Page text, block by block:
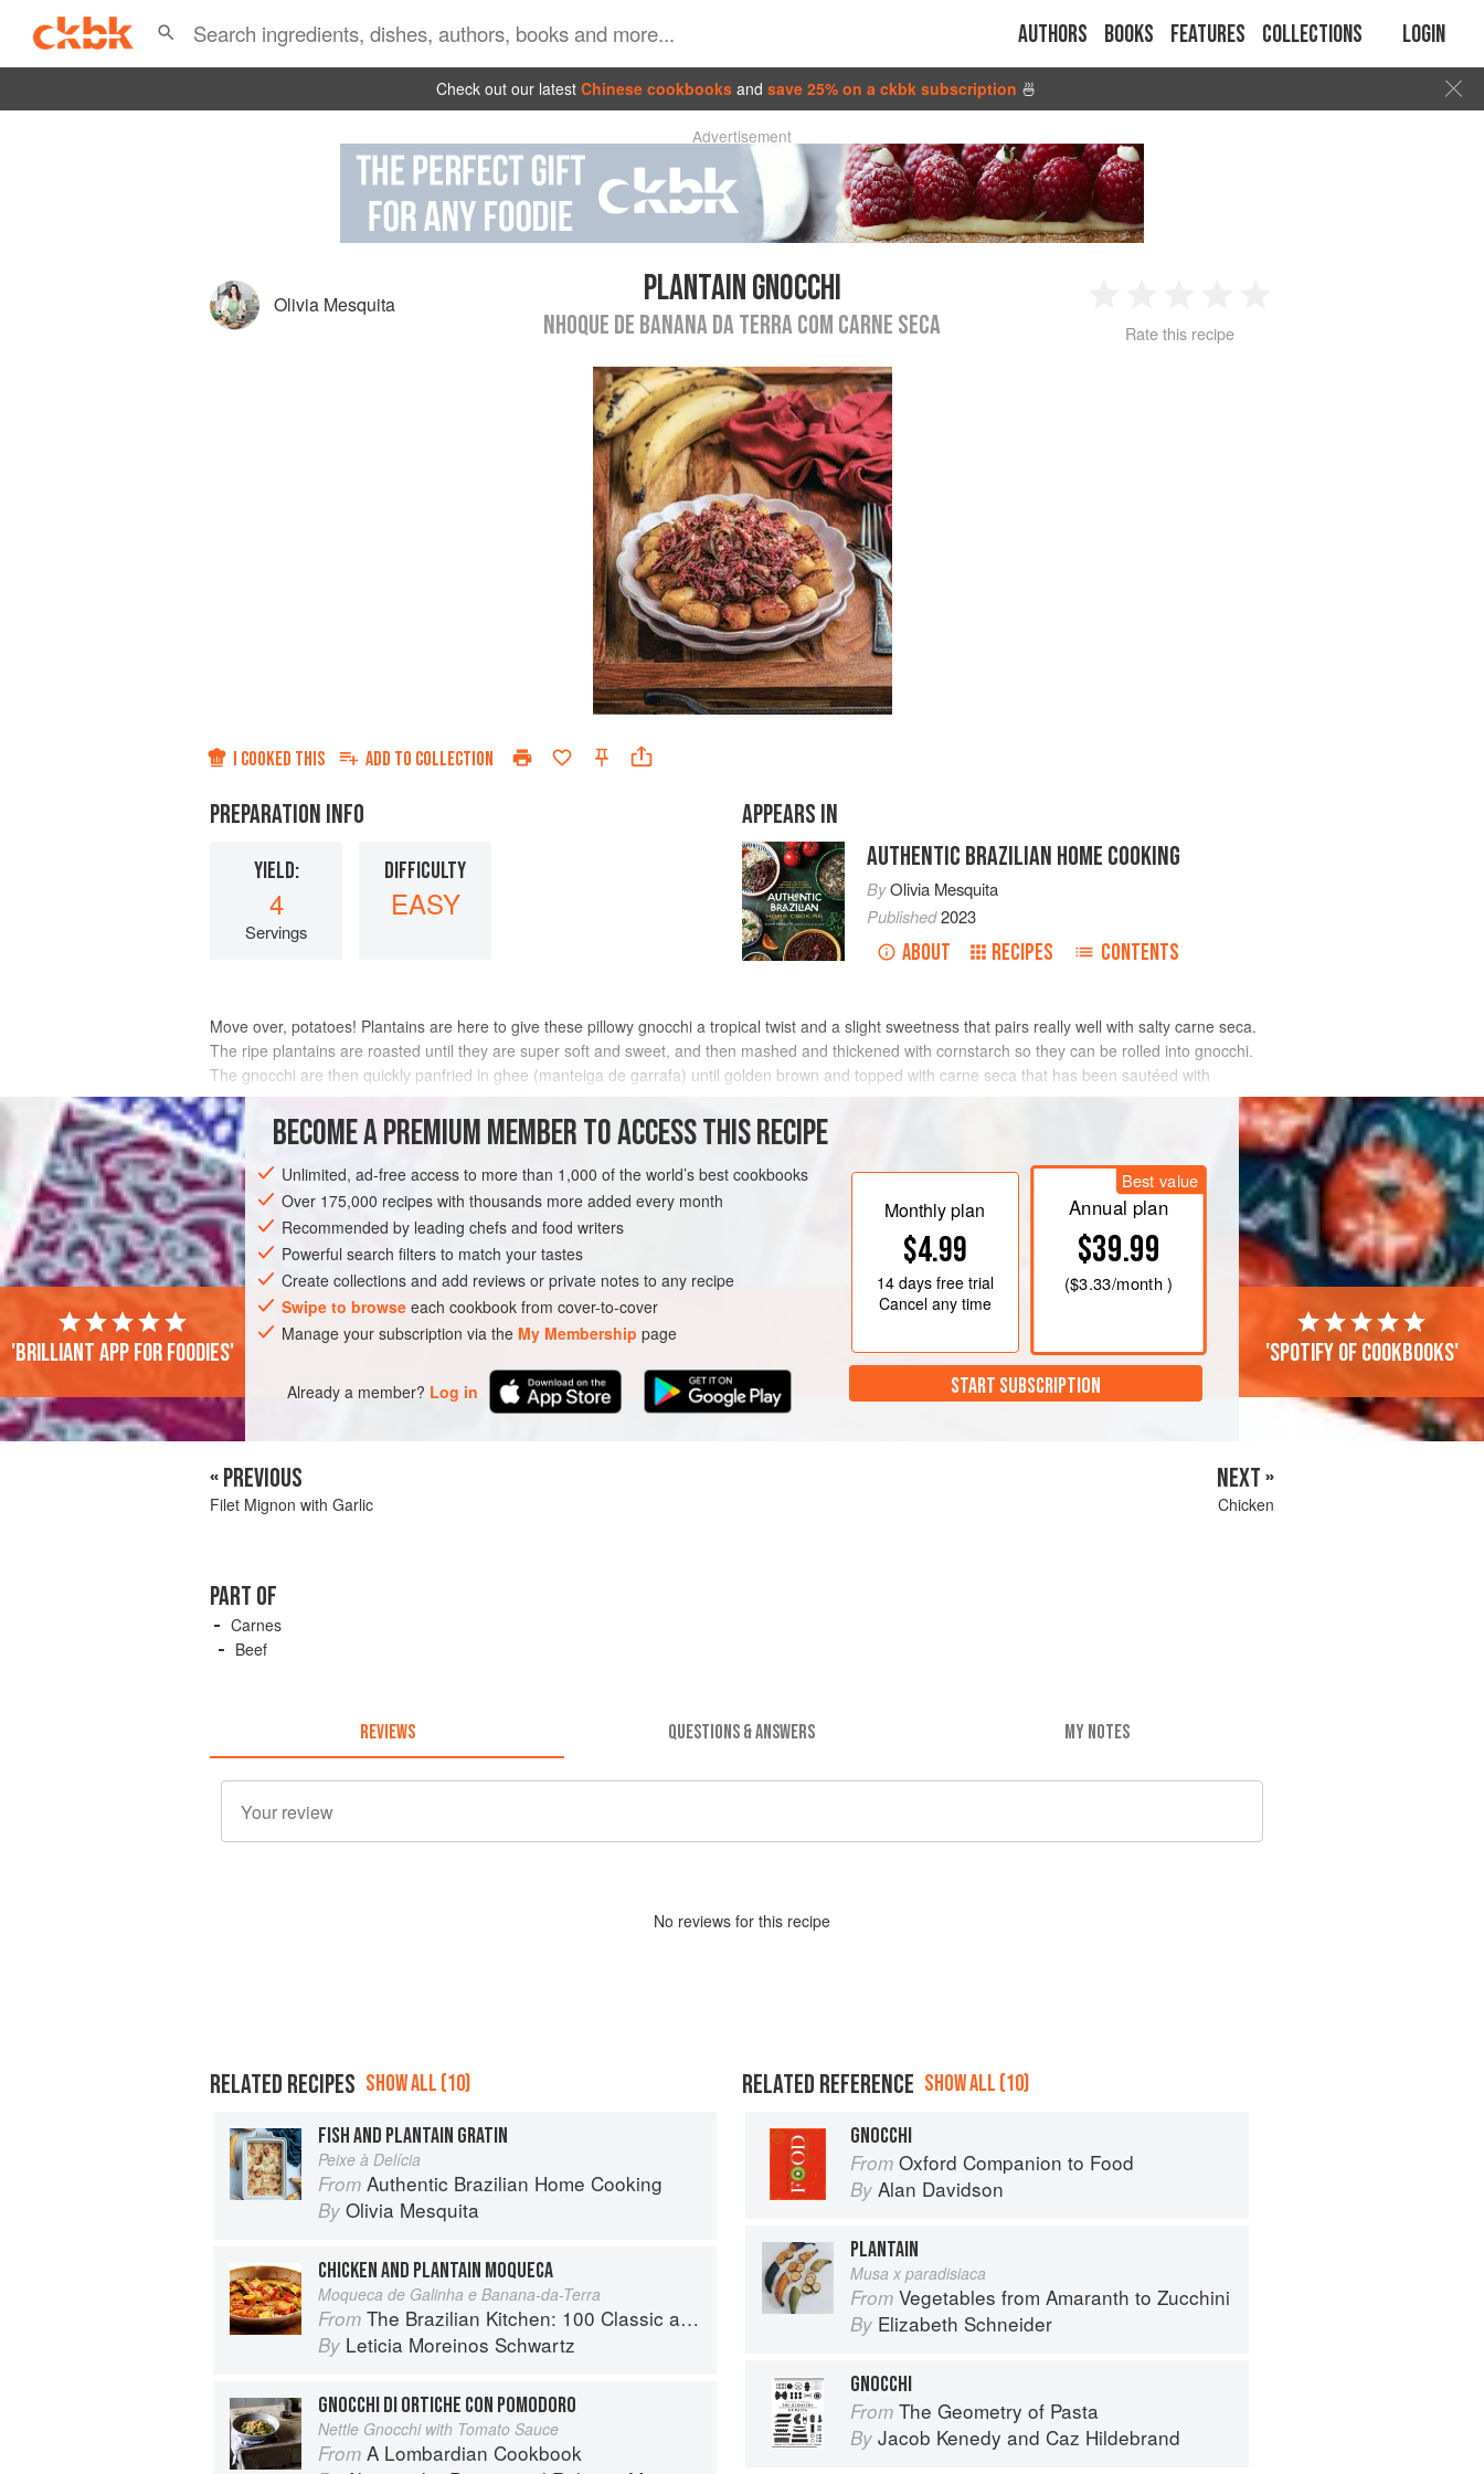
Authors Books Features Collections Login
Check out our latest Chinese cookbooks and save 25% on a ckbk subscription 🍜
Advertisement
Olivia Mesquita PLANTAIN GNOCCHI
NHOQUE DE BANANA DA TERRA COM CARNE SECA
2 3 4
Rate this recipe
I COOKED THIS ADD TO COLLECTION
PREPARATION INFO
YIELD:
4
Servings
DIFFICULTY
EASY
APPEARS IN
AUTHENTIC BRAZILIAN HOME COOKING
ByOlivia Mesquita
Published2023
ABOUT RECIPES CONTENTS
Move over, potatoes! Plantains are here to give these pillowy gnocchi a tropical twist and a slight sweetness that pairs really well with salty carne seca.
The ripe plantains are roasted until they are super soft and sweet, and then mashed and thickened with cornstarch so they can be rolled into gnocchi.
The gnocchi are then quickly panfried in ghee (manteiga de garrafa) until golden brown and topped with carne seca that has been sautéed with
aromatics and tomatoes. Absolutely irresistible.
INGREDIENTS
AMERICAS BRAZIL PASTA
METHOD
BECOME A PREMIUM MEMBER TO ACCESS THIS RECIPE
Unlimited, ad-free access to more than 1,000 of the world’s best cookbooks
Over 175,000 recipes with thousands more added every month
Recommended by leading chefs and food writers
Powerful search filters to match your tastes
Create collections and add reviews or private notes to any recipe
Swipe to browse each cookbook from cover-to-cover
Manage your subscription via the My Membership page
Already a member? Log in
Monthly plan
$4.99
14 daysfree trial
Cancel any time
Best value
Annual plan
$39.99
($3.33/month )
START SUBSCRIPTION
'Brilliant app for foodies' 'Spotify of cookbooks'
« PREVIOUS
Filet Mignon with Garlic
NEXT »
Chicken
PART OF
Carnes
Beef
REVIEWS QUESTIONS & ANSWERS MY NOTES
No reviews for this recipe
RELATED RECIPES SHOW ALL (10)
FISH AND PLANTAIN GRATIN
Peixe à Delícia
From Authentic Brazilian Home Cooking
By Olivia Mesquita
CHICKEN AND PLANTAIN MOQUECA
Moqueca de Galinha e Banana-da-Terra
From The Brazilian Kitchen: 100 Classic and Contemporary Recipes for the Home Cook
By Leticia Moreinos Schwartz
GNOCCHI DI ORTICHE CON POMODORO
Nettle Gnocchi with Tomato Sauce
From A Lombardian Cookbook
RELATED REFERENCE SHOW ALL (10)
GNOCCHI
From Oxford Companion to Food
By Alan Davidson
PLANTAIN
Musa x paradisiaca
From Vegetables from Amaranth to Zucchini
By Elizabeth Schneider
GNOCCHI
From The Geometry of Pasta
By Jacob Kenedy and Caz Hildebrand